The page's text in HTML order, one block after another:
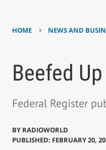
HOME › NEWS AND
Beefed
Federal Register
BY RADIOWORLD
PUBLISHED: FEBRUARY 20,